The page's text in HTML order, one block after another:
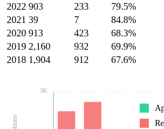
2022 903 233 79.5%
2021 39 7 84.8%
2020 913 423 68.3%
2019 2,160 932 69.9%
2018 1,904 912 67.6%
3K